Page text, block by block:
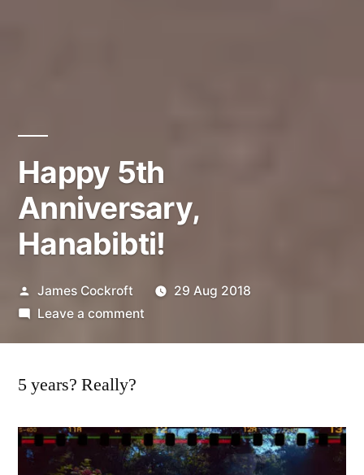
Happy 5th
Anniversary,
Hanabibti!
Posted
by
James Cockroft
29 Aug 2018
Leave a commenton
5 years? Really?